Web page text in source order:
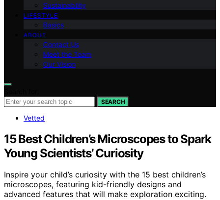
Sustainability
LIFESTYLE
Basics
ABOUT
Contact Us
Meet the Team
Our Vision
SEARCH
Vetted
15 Best Children’s Microscopes to Spark
Young Scientists’ Curiosity
Inspire your child’s curiosity with the 15 best children’s
microscopes, featuring kid-friendly designs and
advanced features that will make exploration exciting.